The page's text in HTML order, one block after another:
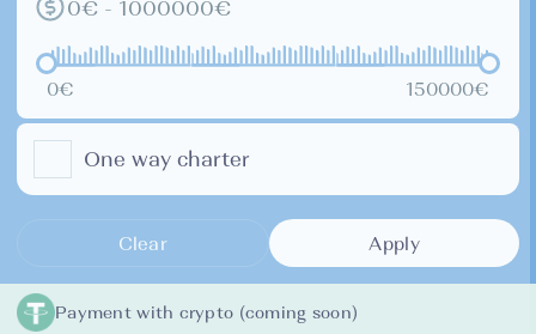
0€ - 1000000€
0€ 150000€
One way charter
Clear Apply
Payment with crypto (coming soon)